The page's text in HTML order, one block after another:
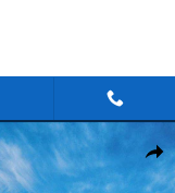
Photo 1 of 17